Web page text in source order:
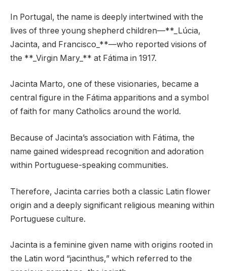
In Portugal, the name is deeply intertwined with the
lives of three young shepherd children—**_Lúcia,
Jacinta, and Francisco_**—who reported visions of
the **_Virgin Mary_** at Fátima in 1917.
Jacinta Marto, one of these visionaries, became a
central figure in the Fátima apparitions and a symbol
of faith for many Catholics around the world.
Because of Jacinta’s association with Fátima, the
name gained widespread recognition and adoration
within Portuguese-speaking communities.
Therefore, Jacinta carries both a classic Latin flower
origin and a deeply significant religious meaning within
Portuguese culture.
Jacinta is a feminine given name with origins rooted in
the Latin word “jacinthus,” which referred to the